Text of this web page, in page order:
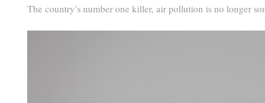
The country’s number one killer, air pollution is no longer